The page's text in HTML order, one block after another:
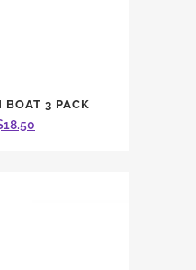
BOAT 3 PACK
18.50